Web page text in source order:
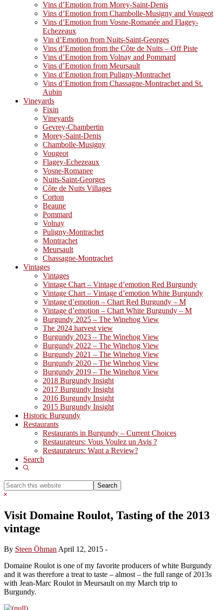
Vins d’Emotion from Morey-Saint-Denis
Vins d’Emotion from Chambolle-Musigny and Vougeot
Vins d’Emotion from Vosne-Romanée and Flagey-
Echezeaux
Vin d’Emotion from Nuits-Saint-Georges
Vins d’Emotion from the Côte de Nuits – Off Piste
Vins d’Emotion from Volnay and Pommard
Vins d’Emotion from Meursault
Vins d’Emotion from Puligny-Montrachet
Vins d’Emotion from Chassagne-Montrachet and St.
Aubin
Vineyards
Fixin
Vineyards
Gevrey-Chambertin
Morey-Saint-Denis
Chambolle-Musigny
Vougeot
Flagey-Echezeaux
Vosne-Romanee
Nuits-Saint-Georges
Côte de Nuits Villages
Corton
Beaune
Pommard
Volnay
Puligny-Montrachet
Montrachet
Meursault
Chassagne-Montrachet
Vintages
Vintages
Vintage Chart – Vintage d’emotion Red Burgundy
Vintage Chart – Vintage d’emotion White Burgundy
Vintage d’emotion – Chart Red Burgundy – M
Vintage d’emotion – Chart White Burgundy – M
Burgundy 2025 – The Winehog View
The 2024 harvest view
Burgundy 2023 – The Winehog View
Burgundy 2022 – The Winehog View
Burgundy 2021 – The Winehog View
Burgundy 2020 – The Winehog View
Burgundy 2019 – The Winehog View
2018 Burgundy Insight
2017 Burgundy Insight
2016 Burgundy Insight
2015 Burgundy Insight
Historic Burgundy
Restaurants
Restaurants in Burgundy – Current Choices
Restaurateurs: Vous Voulez un Avis ?
Restaurateurs: Want a Review?
Search
Show
Search
this
Hide
Visit Domaine Roulot, Tasting of the 2013
vintage
By Steen Öhman April 12, 2015 -
Domaine Roulot is one of my favorite producers of white Burgundy
and it was therefore a treat to taste – almost – the full range of 2013s
with Jean-Marc Roulot in Meursault on my March trip to
Burgundy.